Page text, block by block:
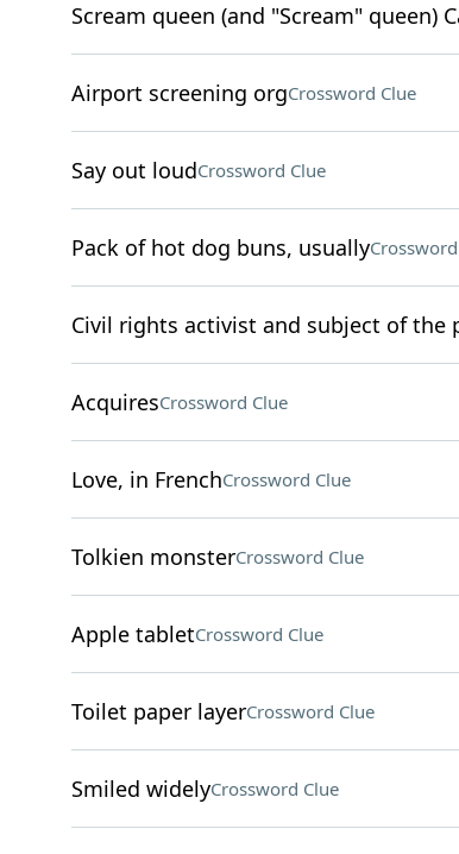
Scream queen (and "Scream" queen)
Airport screening orgCrossword Clue
Say out loudCrossword Clue
Pack of hot dog buns, usually
Civil rights activist and subject of the
AcquiresCrossword Clue
Love, in FrenchCrossword Clue
Tolkien monsterCrossword Clue
Apple tabletCrossword Clue
Toilet paper layerCrossword Clue
Smiled widelyCrossword Clue